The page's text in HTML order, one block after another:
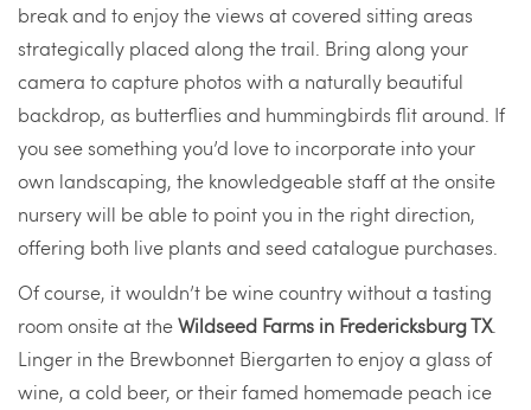
break and to enjoy the views at covered sitting areas
strategically placed along the trail. Bring along your
camera to capture photos with a naturally beautiful
backdrop, as butterflies and hummingbirds flit around. If
you see something you’d love to incorporate into your
own landscaping, the knowledgeable staff at the onsite
nursery will be able to point you in the right direction,
offering both live plants and seed catalogue purchases.
Of course, it wouldn’t be wine country without a tasting
room onsite at theWildseed Farms in Fredericksburg TX.
Linger in the Brewbonnet Biergarten to enjoy a glass of
wine, a cold beer, or their famed homemade peach ice